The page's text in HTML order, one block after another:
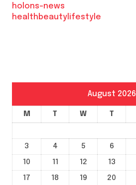
holons-news
healthbeautylifestyle
August 2026
M T W T
3
4 5 6
10
11 12 13
17
18 19 20